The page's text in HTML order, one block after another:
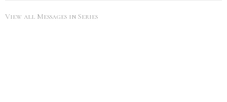
View all Messages in Series